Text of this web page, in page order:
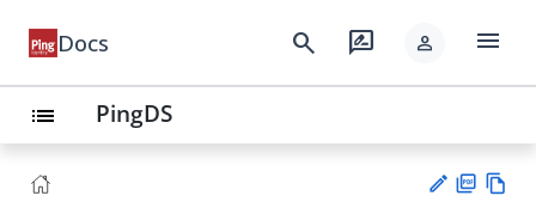
Docs search rate_review person menu
list PingDS